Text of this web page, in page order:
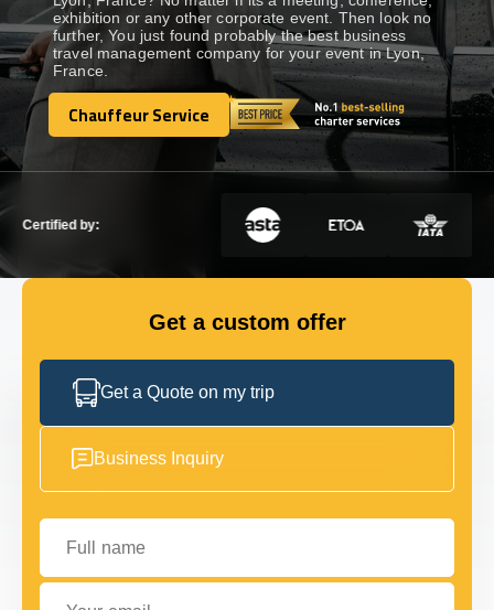
DESTINATIONS Show dropdown
SERVICES Show dropdown
exhibition or any other corporate event. Then look no
further, You just found probably the best business
travel management company for your event in Lyon,
France.
Chauffeur Service
Chauffeur Service
Certified by:
Get a custom offer
Get a Quote on my trip
Business Inquiry
Full name
Your email